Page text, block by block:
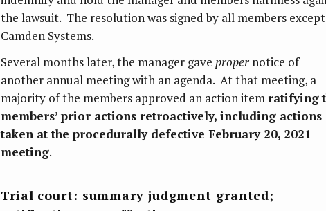
the lawsuit. The resolution was signed by all members except
Camden Systems.
Several months later, the manager gave proper notice of
another annual meeting with an agenda. At that meeting, a
majority of the members approved an action item ratifying
members’ prior actions retroactively, including actions
taken at the procedurally defective February 20, 2021
meeting.
Trial court: summary judgment granted;